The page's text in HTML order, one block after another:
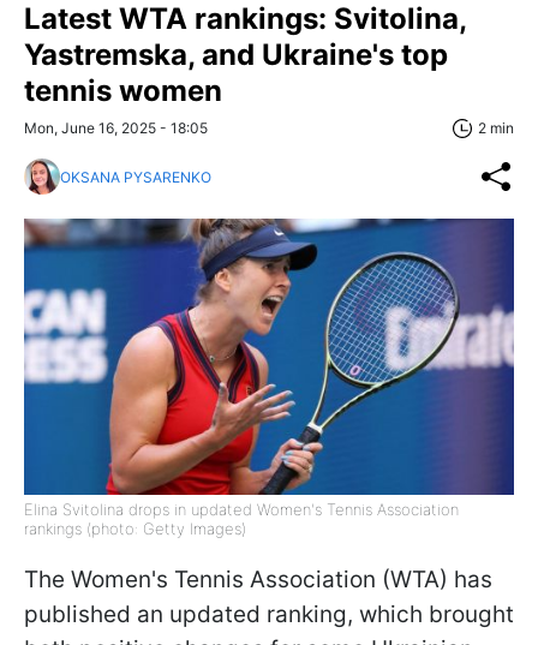
Latest WTA rankings: Svitolina,
Yastremska, and Ukraine's top
tennis women
Mon, June 16, 2025 - 18:05 2 min
OKSANA PYSARENKO
Elina Svitolina drops in updated Women's Tennis Association
rankings (photo: Getty Images)
The Women's Tennis Association (WTA) has
published an updated ranking, which brought